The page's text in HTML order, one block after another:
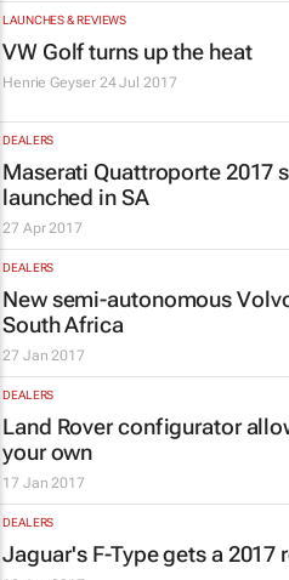
LAUNCHES & REVIEWS
VW Golf turns up the heat
Henrie Geyser 24 Jul 2017
DEALERS
Maserati Quattroporte 2017
launched in SA
27 Apr 2017
DEALERS
New semi-autonomous
South Africa
27 Jan 2017
DEALERS
Land Rover configurator
your own
17 Jan 2017
DEALERS
Jaguar's F-Type gets a 2017